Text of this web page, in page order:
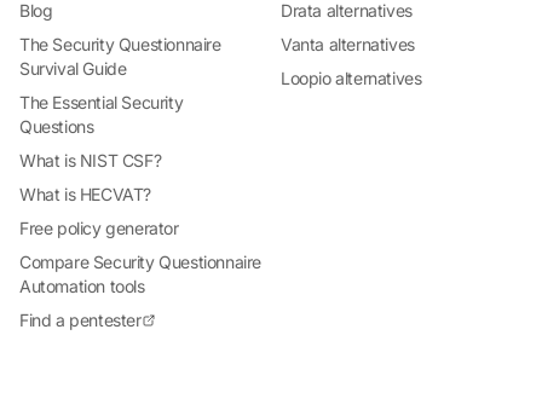
Blog
The Security Questionnaire
Survival Guide
The Essential Security
Questions
What is NIST CSF?
What is HECVAT?
Free policy generator
Compare Security Questionnaire
Automation tools
Find a pentester
Drata alternatives
Vanta alternatives
Loopio alternatives